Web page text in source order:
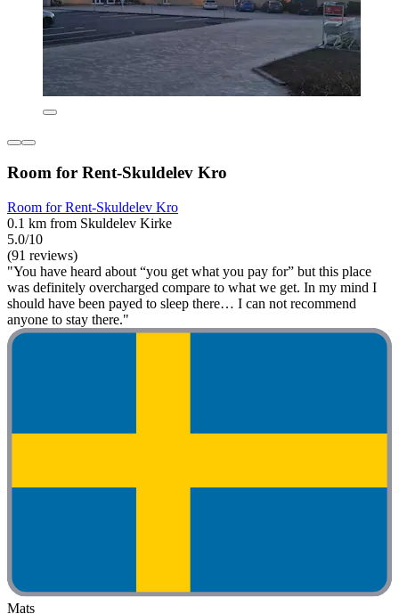
Room for Rent-Skuldelev Kro
Room for Rent-Skuldelev Kro
0.1 km from Skuldelev Kirke
5.0/10
(91 reviews)
"You have heard about “you get what you pay for” but this place
was definitely overcharged compare to what we get. In my mind I
should have been payed to sleep there… I can not recommend
anyone to stay there."
Mats